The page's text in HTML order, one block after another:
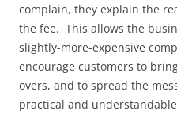
complain, they explain the
the fee. This allows the
slightly-more-expensive
encourage customers to
overs, and to spread the
practical and